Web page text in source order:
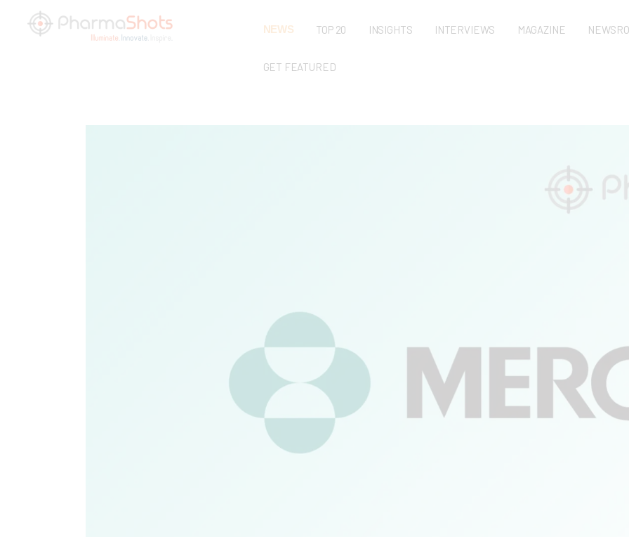
NEWS TOP 20 INSIGHTS INTERVIEWS MAGAZINE
GET FEATURED